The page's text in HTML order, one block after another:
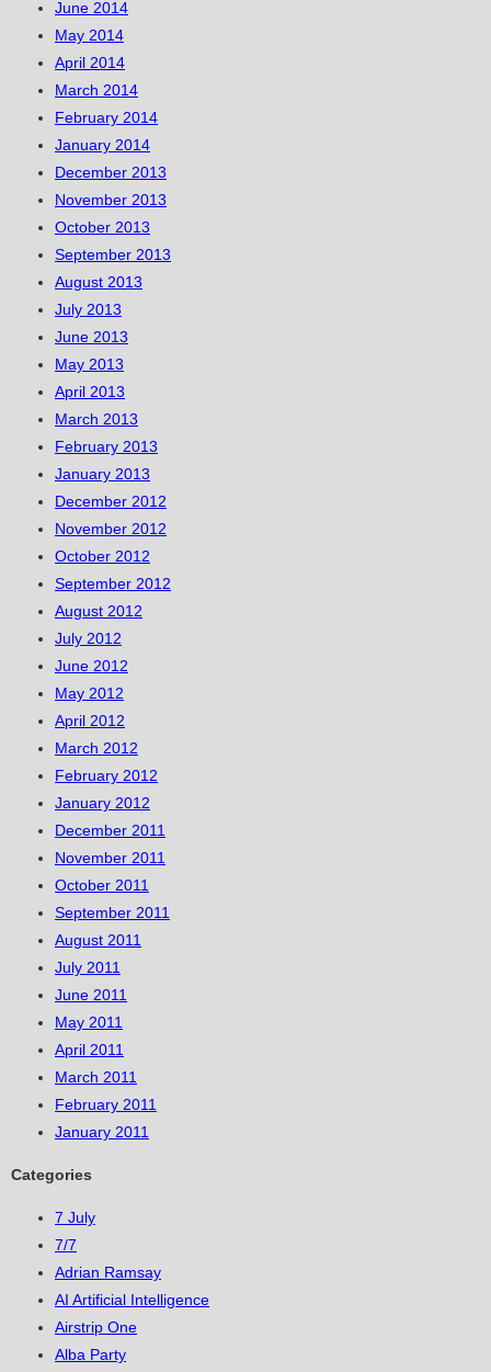
June 2014
May 2014
April 2014
March 2014
February 2014
January 2014
December 2013
November 2013
October 2013
September 2013
August 2013
July 2013
June 2013
May 2013
April 2013
March 2013
February 2013
January 2013
December 2012
November 2012
October 2012
September 2012
August 2012
July 2012
June 2012
May 2012
April 2012
March 2012
February 2012
January 2012
December 2011
November 2011
October 2011
September 2011
August 2011
July 2011
June 2011
May 2011
April 2011
March 2011
February 2011
January 2011
Categories
7 July
7/7
Adrian Ramsay
AI Artificial Intelligence
Airstrip One
Alba Party